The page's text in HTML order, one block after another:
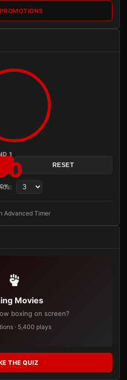
1
RESET
Advanced Timer
Movies
boxing on screen?
· 5,400 plays
THE QUIZ